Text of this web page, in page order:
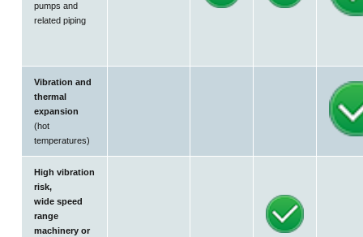
pumps and
related piping
Vibration and
thermal
expansion
(hot
temperatures)
High vibration
risk,
wide speed
range
machinery or